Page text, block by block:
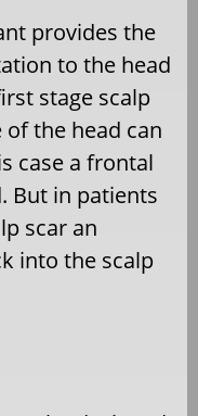
provides the
to the head
stage scalp
the head can
case a frontal
But in patients
scar an
into the scalp